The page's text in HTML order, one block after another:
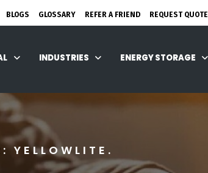
BLOGS GLOSSARY REFER A FRIEND REQUEST QUOTE
INDUSTRIES ENERGY STORAGE
YELLOWLITE.